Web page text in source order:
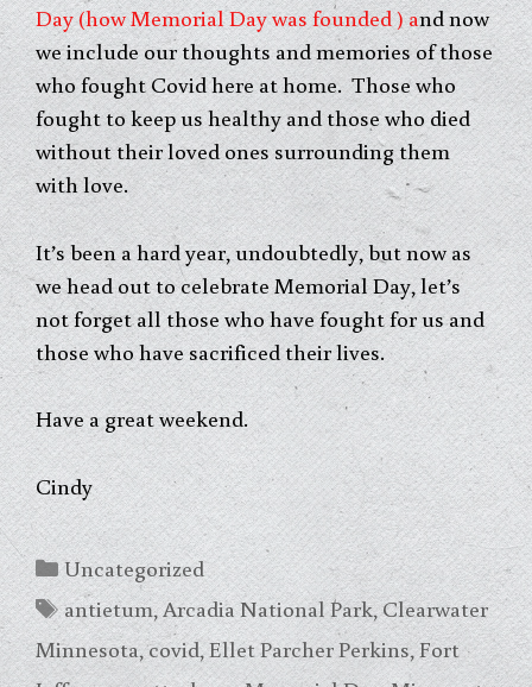
Day (how Memorial Day was founded ) and now
we include our thoughts and memories of those
who fought Covid here at home. Those who
fought to keep us healthy and those who died
without their loved ones surrounding them
with love.
It’s been a hard year, undoubtedly, but now as
we head out to celebrate Memorial Day, let’s
not forget all those who have fought for us and
those who have sacrificed their lives.
Have a great weekend.
Cindy
Categories
Uncategorized
Tags
antietum,Arcadia National Park,Clearwater
Minnesota,covid,Ellet Parcher Perkins,Fort